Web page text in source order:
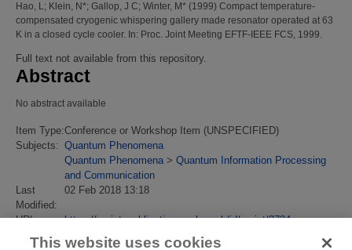
Hao, L; Klein, N*; Gallop, J C; Winter, M* (1999) Compact temperature-
compensated cryogenic whispering gallery made resonator operated at 63
K in a closed cycle cooler. In: Proc. Joint Meeting EFTF-IEEE FCS, 1999.
Full text not available from this repository.
Abstract
No abstract available
Item Type:Conference or Workshop Item (UNSPECIFIED)
Subjects: Quantum Phenomena
Quantum Phenomena > Quantum Information Processing
and Communication
Last
Modified:
02 Feb 2018 13:18
URI: https://eprintspublications.npl.co.uk/id/eprint/3734
This website uses cookies